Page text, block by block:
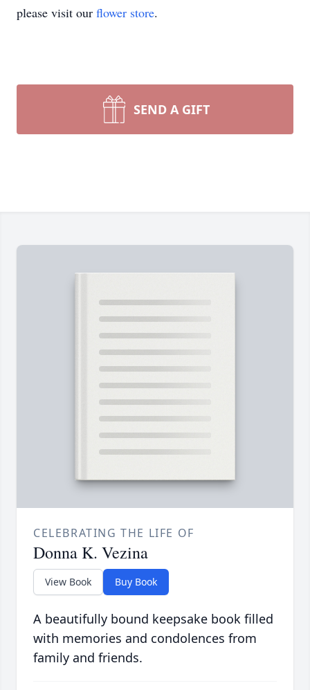
please visit our flower store.
SEND A GIFT
CELEBRATING THE LIFE OF
Donna K. Vezina
View Book Buy Book
A beautifully bound keepsake book filled
with memories and condolences from
family and friends.